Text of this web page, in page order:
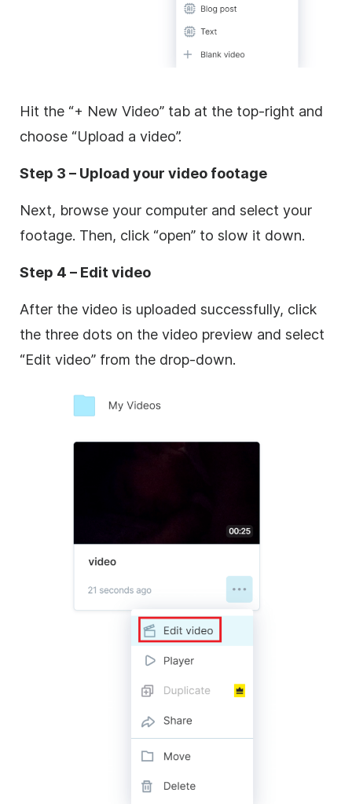
Hit the “+ New Video” tab at the top-right and
choose “Upload a video”.
Step 3 – Upload your video footage
Next, browse your computer and select your
footage. Then, click “open” to slow it down.
Step 4 – Edit video
After the video is uploaded successfully, click
the three dots on the video preview and select
“Edit video” from the drop-down.